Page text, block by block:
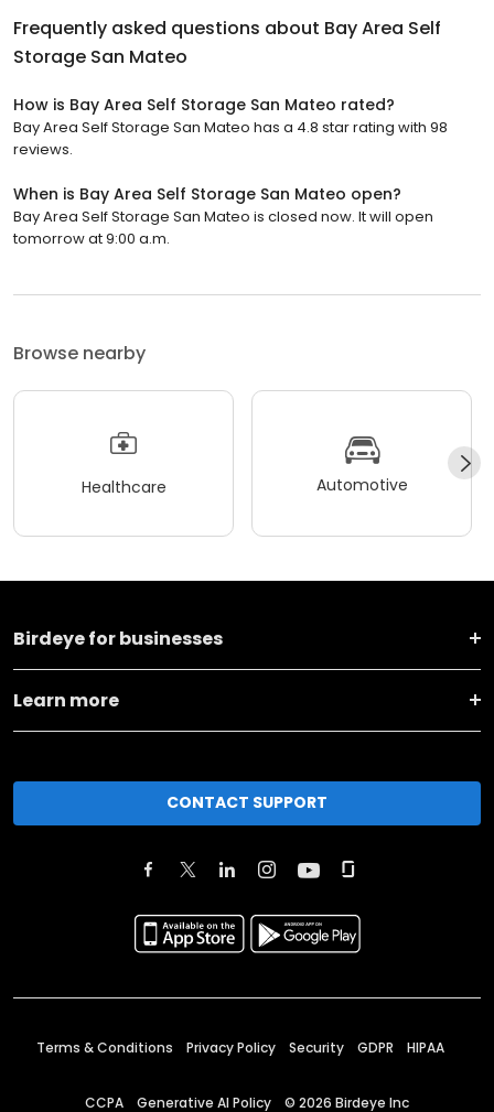
Frequently asked questions about Bay Area Self
Storage San Mateo
How is Bay Area Self Storage San Mateo rated?
Bay Area Self Storage San Mateo has a 4.8 star rating with 98
reviews.
When is Bay Area Self Storage San Mateo open?
Bay Area Self Storage San Mateo is closed now. It will open
tomorrow at 9:00 a.m.
Browse nearby
Healthcare Automotive
Birdeye for businesses
Learn more
CONTACT SUPPORT
Terms & Conditions Privacy Policy Security GDPR HIPAA
CCPA Generative AI Policy © 2026 Birdeye Inc